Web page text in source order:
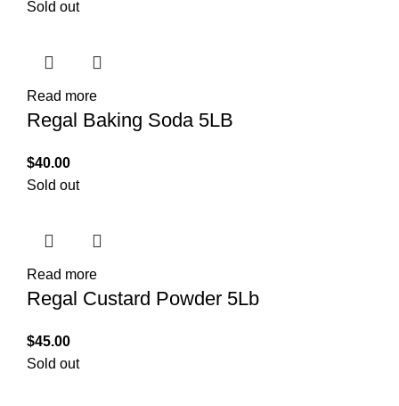
Sold out
Read more
Regal Baking Soda 5LB
$40.00
Sold out
Read more
Regal Custard Powder 5Lb
$45.00
Sold out